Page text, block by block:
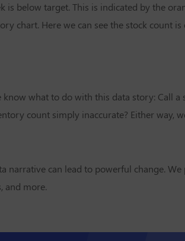
below target. This is indicated by the
chart. Here we can see the stock count
what to do with this data story: Call a
count simply inaccurate? Either way,
narrative can lead to powerful change.
and more.